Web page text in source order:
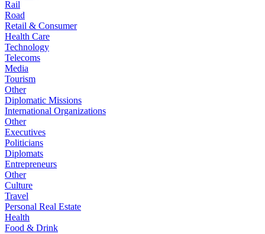
Rail
Road
Retail & Consumer
Health Care
Technology
Telecoms
Media
Tourism
Other
Diplomatic Missions
International Organizations
Other
Executives
Politicians
Diplomats
Entrepreneurs
Other
Culture
Travel
Personal Real Estate
Health
Food & Drink